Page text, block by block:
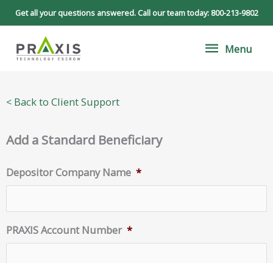
Skip
to
content
Get all your questions answered. Call our team today: 800-213-9802
Menu
Menu
< Back to Client Support
Add a Standard Beneficiary
Depositor Company Name *
PRAXIS Account Number *